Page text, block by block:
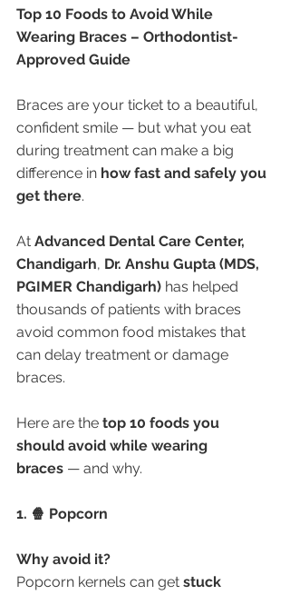
Top 10 Foods to Avoid While
Wearing Braces – Orthodontist-
Approved Guide
Braces are your ticket to a beautiful,
confident smile — but what you eat
during treatment can make a big
difference in how fast and safely you
get there.
At Advanced Dental Care Center,
Chandigarh, Dr. Anshu Gupta (MDS,
PGIMER Chandigarh) has helped
thousands of patients with braces
avoid common food mistakes that
can delay treatment or damage
braces.
Here are the top 10 foods you
should avoid while wearing
braces — and why.
1. 🍿 Popcorn
Why avoid it?
Popcorn kernels can get stuck